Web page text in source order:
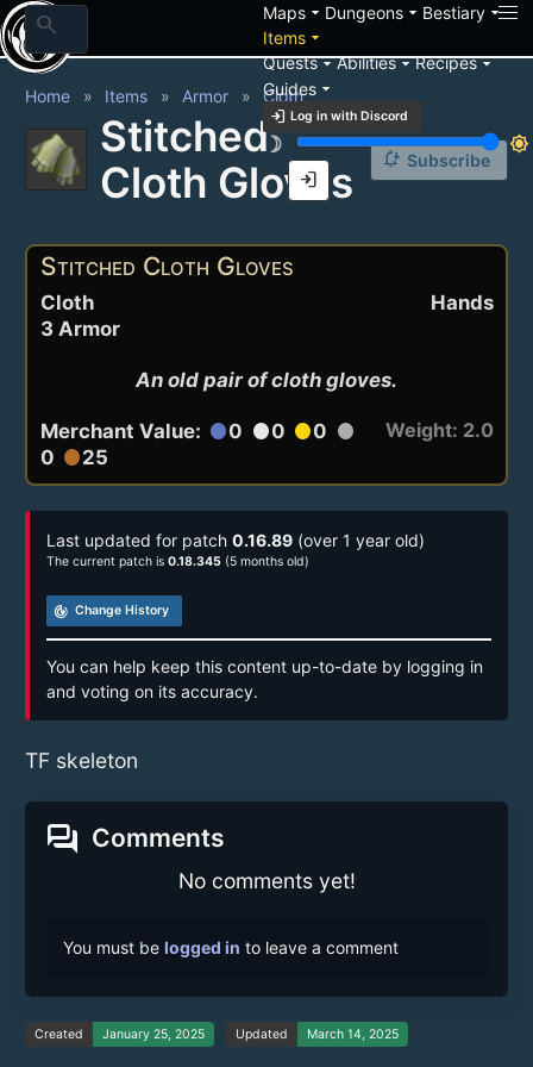
search Mapsarrow_drop_down Dungeonsarrow_drop_down Bestiaryarrow_drop_down
Itemsarrow_drop_down
Questsarrow_drop_downAbilitiesarrow_drop_downRecipesarrow_drop_down
Guidesarrow_drop_down
login Log in with Discord
brightness_3
brightness_7
login
Home Items Armor Cloth
Stitched
Cloth Gloves
notification_add Subscribe
Stitched Cloth Gloves
Hands
Cloth
3 Armor
An old pair of cloth gloves.
Merchant Value: circle0 circle0 circle0 circle
0 circle25
Weight: 2.0
Last updated for patch 0.16.89 (over 1 year old)
The current patch is 0.18.345 (5 months old)
track_changes Change History
You can help keep this content up-to-date by logging in
and voting on its accuracy.
TF skeleton
forum Comments
No comments yet!
You must be logged in to leave a comment
Created January 25, 2025 Updated March 14, 2025